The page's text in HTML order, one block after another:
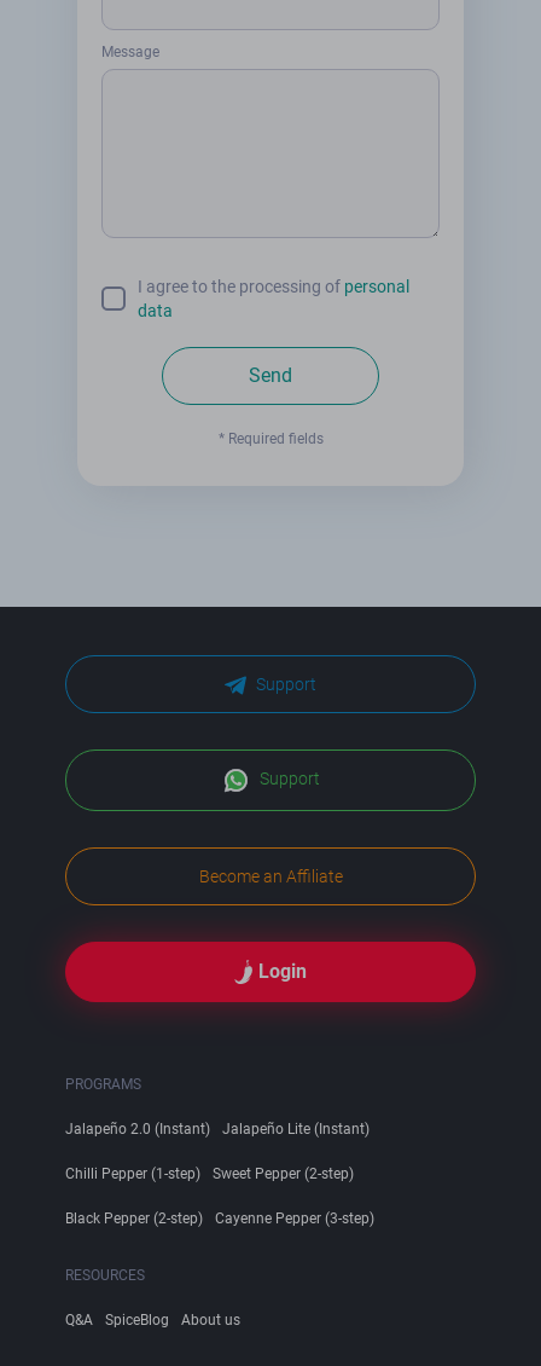
Message
I agree to the processing of personal
data
Send
* Required fields
Login
Become an Affiliate
Support
Support
PROGRAMS
Jalapeño 2.0 (Instant) Jalapeño Lite (Instant)
Chilli Pepper (1-step) Sweet Pepper (2-step)
Black Pepper (2-step) Cayenne Pepper (3-step)
RESOURCES
Q&A SpiceBlog About us